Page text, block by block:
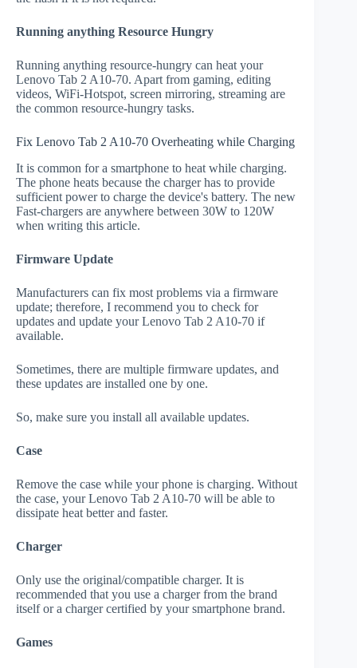
Running anything Resource Hungry
Running anything resource-hungry can heat your
Lenovo Tab 2 A10-70. Apart from gaming, editing
videos, WiFi-Hotspot, screen mirroring, streaming are
the common resource-hungry tasks.
Fix Lenovo Tab 2 A10-70 Overheating while Charging
It is common for a smartphone to heat while charging.
The phone heats because the charger has to provide
sufficient power to charge the device's battery. The new
Fast-chargers are anywhere between 30W to 120W
when writing this article.
Firmware Update
Manufacturers can fix most problems via a firmware
update; therefore, I recommend you to check for
updates and update your Lenovo Tab 2 A10-70 if
available.
Sometimes, there are multiple firmware updates, and
these updates are installed one by one.
So, make sure you install all available updates.
Case
Remove the case while your phone is charging. Without
the case, your Lenovo Tab 2 A10-70 will be able to
dissipate heat better and faster.
Charger
Only use the original/compatible charger. It is
recommended that you use a charger from the brand
itself or a charger certified by your smartphone brand.
Games